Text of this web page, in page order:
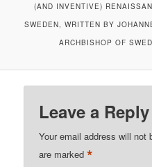
(AND INVENTIVE)
SWEDEN, WRITTEN BY
ARCHBISHOP OF
Leave a Reply
Your email address will not
are marked*